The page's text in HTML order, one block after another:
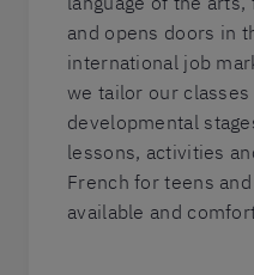
and opens doors in
international job
we tailor our
developmental
lessons, activities
French for teens
available and